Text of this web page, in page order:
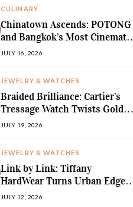
CULINARY
Chinatown Ascends: POTONG
and Bangkok’s Most Cinematic
Fine-Dining Story
JULY 16, 2026
JEWELRY & WATCHES
Braided Brilliance: Cartier’s
Tressage Watch Twists Gold
and Gems into Pure Sculpture
JULY 19, 2026
JEWELRY & WATCHES
Link by Link: Tiffany
HardWear Turns Urban Edge
into High Jewellery Desire
JULY 12, 2026